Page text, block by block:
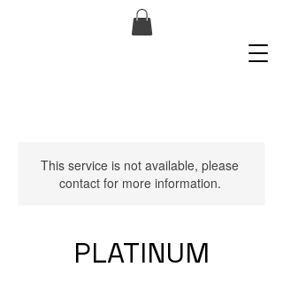
This service is not available, please
contact for more information.
PLATINUM